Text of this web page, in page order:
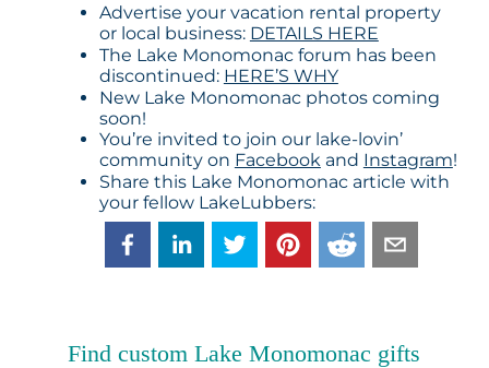
Advertise your vacation rental property
or local business: DETAILS HERE
The Lake Monomonac forum has been
discontinued: HERE’S WHY
New Lake Monomonac photos coming
soon!
You’re invited to join our lake-lovin’
community on Facebook and Instagram!
Share this Lake Monomonac article with
your fellow LakeLubbers:
Find custom Lake Monomonac gifts